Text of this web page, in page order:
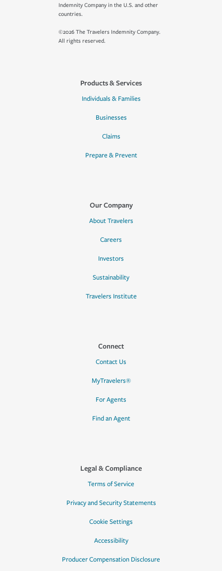
Indemnity Company in the U.S. and other
countries.
©2026 The Travelers Indemnity Company.
All rights reserved.
Products & Services
Individuals & Families
Businesses
Claims
Prepare & Prevent
Our Company
About Travelers
Careers
Investors
Sustainability
Travelers Institute
Connect
Contact Us
MyTravelers®
For Agents
Find an Agent
Legal & Compliance
Terms of Service
Privacy and Security Statements
Cookie Settings
Accessibility
Producer Compensation Disclosure